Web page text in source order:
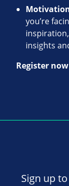
you’re
insights
Register now
Sign up